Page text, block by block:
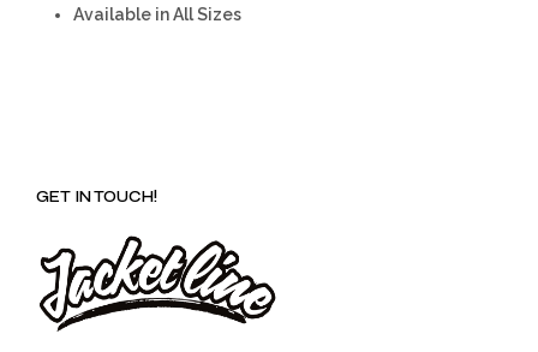
Available in All Sizes
GET IN TOUCH!